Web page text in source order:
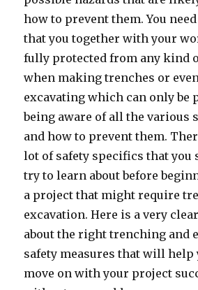
how to prevent them. You
that you together with your
fully protected from any kind
when making trenches or
excavating which can only be
being aware of all the various
and how to prevent them.
lot of safety specifics that you
try to learn about before
a project that might require
excavation. Here is a very
about the right trenching and
safety measures that will help
move on with your project